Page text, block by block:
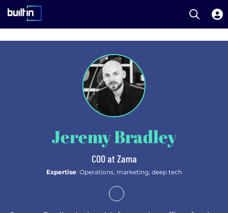
Open
Jeremy Bradley
COO at Zama
Expertise: Operations, marketing, deep tech